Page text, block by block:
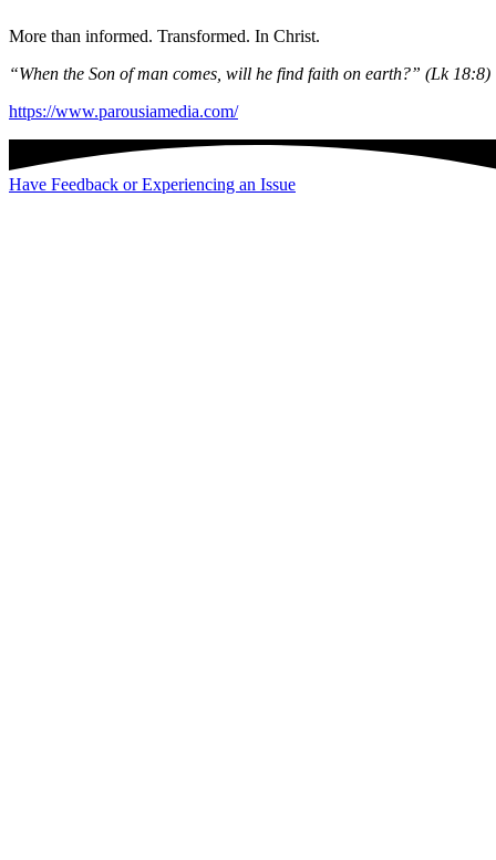
More than informed. Transformed. In Christ.
“When the Son of man comes, will he find faith on earth?” (Lk 18:8)
https://www.parousiamedia.com/
Have Feedback or Experiencing an Issue